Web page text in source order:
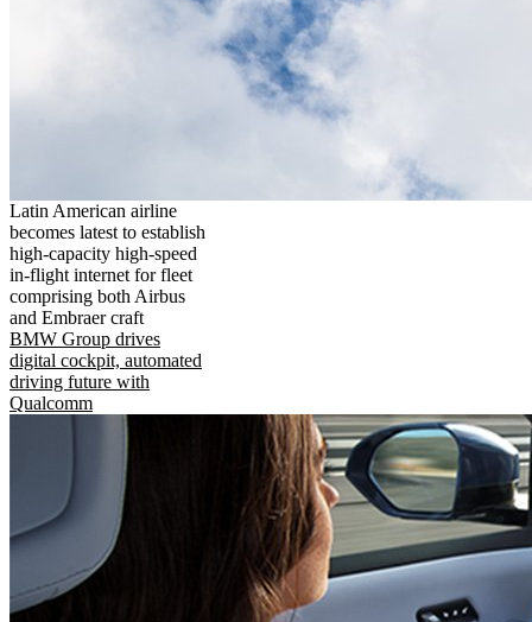
Latin American airline
becomes latest to establish
high-capacity high-speed
in-flight internet for fleet
comprising both Airbus
and Embraer craft
BMW Group drives
digital cockpit, automated
driving future with
Qualcomm